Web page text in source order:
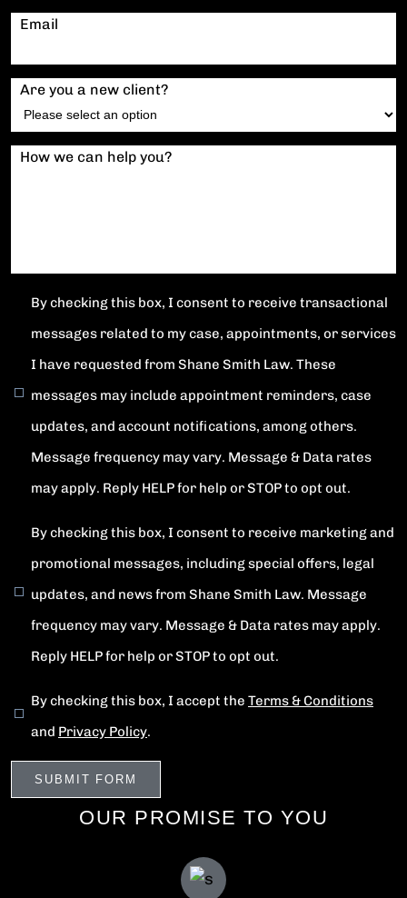
Email
Are you a new client?
How we can help you?
By checking this box, I consent to receive transactional
messages related to my case, appointments, or services
I have requested from Shane Smith Law. These
messages may include appointment reminders, case
updates, and account notifications, among others.
Message frequency may vary. Message & Data rates
may apply. Reply HELP for help or STOP to opt out.
By checking this box, I consent to receive marketing and
promotional messages, including special offers, legal
updates, and news from Shane Smith Law. Message
frequency may vary. Message & Data rates may apply.
Reply HELP for help or STOP to opt out.
By checking this box, I accept the Terms & Conditions
and Privacy Policy.
OUR PROMISE TO YOU